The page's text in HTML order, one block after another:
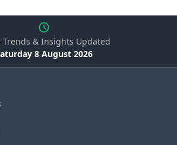
Trends & Insights Updated
8 August 2026